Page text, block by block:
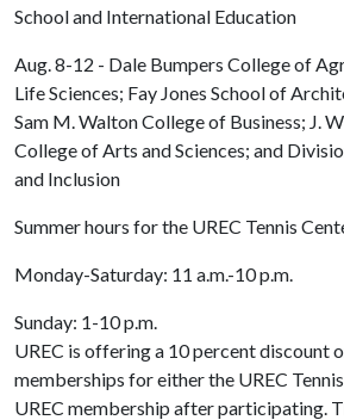
School and International Education
Aug. 8-12 - Dale Bumpers College of
Life Sciences; Fay Jones School of
Sam M. Walton College of Business; J.
College of Arts and Sciences; and
and Inclusion
Summer hours for the UREC Tennis
Monday-Saturday: 11 a.m.-10 p.m.
Sunday: 1-10 p.m.
UREC is offering a 10 percent discount
memberships for either the UREC
UREC membership after participating.